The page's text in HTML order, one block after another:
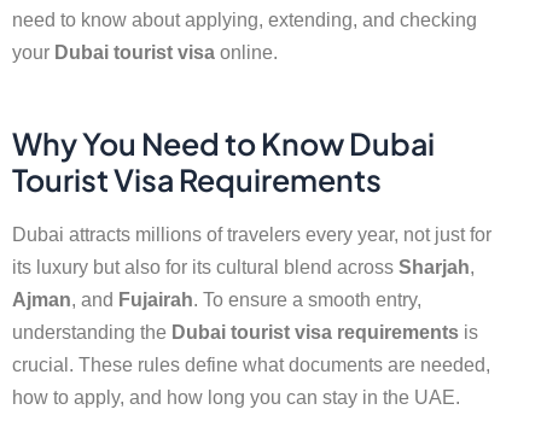
need to know about applying, extending, and checking
your Dubai tourist visa online.
Why You Need to Know Dubai
Tourist Visa Requirements
Dubai attracts millions of travelers every year, not just for
its luxury but also for its cultural blend across Sharjah,
Ajman, and Fujairah. To ensure a smooth entry,
understanding the Dubai tourist visa requirements is
crucial. These rules define what documents are needed,
how to apply, and how long you can stay in the UAE.